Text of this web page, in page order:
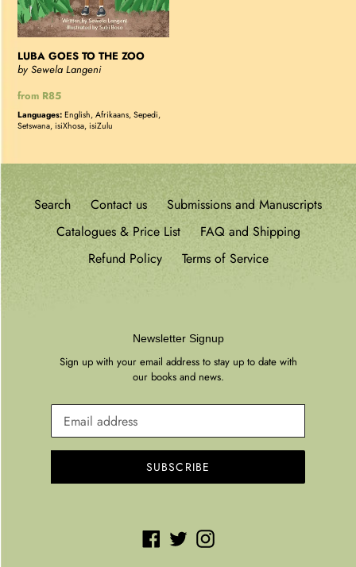
LUBA GOES TO THE ZOO
by Sewela Langeni
Regular
price
from R85
Languages: English, Afrikaans, Sepedi,
Setswana, isiXhosa, isiZulu
Search Contact us
Submissions and Manuscripts
Catalogues & Price List
FAQ and Shipping
Refund Policy
Terms of Service
Newsletter Signup
Sign up with your email address to stay up to date with
our books and news.
SUBSCRIBE
Facebook
TwitterInstagram